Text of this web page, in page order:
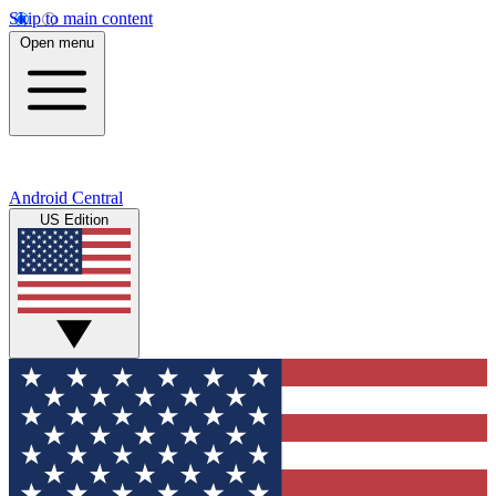
Skip to main content
Open menu
Android Central
US Edition